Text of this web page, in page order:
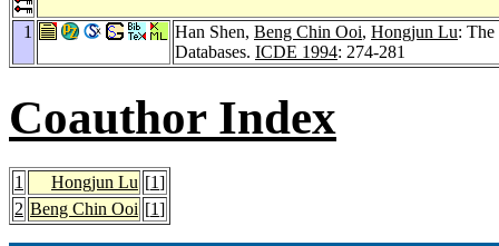
1 Han Shen, Beng Chin Ooi, Hongjun Lu:
Databases. ICDE 1994: 274-281
Coauthor Index
1 Hongjun Lu [1]
2 Beng Chin Ooi [1]